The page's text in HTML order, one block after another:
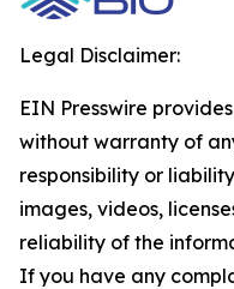
Legal Disclaimer:
EIN Presswire
without warranty of
responsibility or
images, videos,
reliability of the
If you have any